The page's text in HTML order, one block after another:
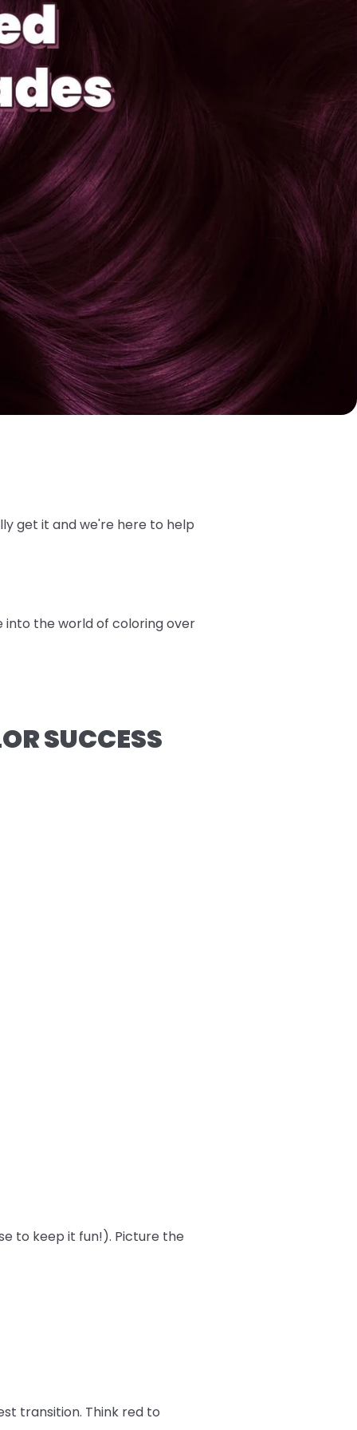
get it and we're here to help
into the world of coloring over
SUCCESS
to keep it fun!). Picture the
transition. Think red to